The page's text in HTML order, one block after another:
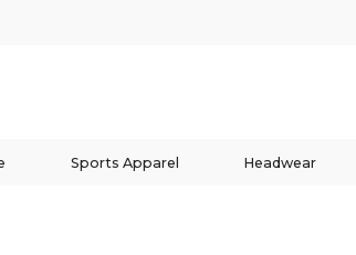
Sports Apparel Headwear